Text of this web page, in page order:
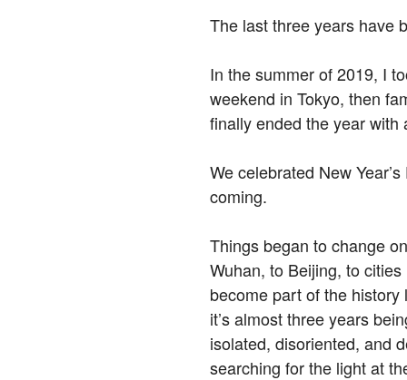
The last three years have
In the summer of 2019, I
weekend in Tokyo, then
finally ended the year
We celebrated New
coming.
Things began to change
Wuhan, to Beijing, to
become part of the
it’s almost three years
isolated, disoriented, and
searching for the light at